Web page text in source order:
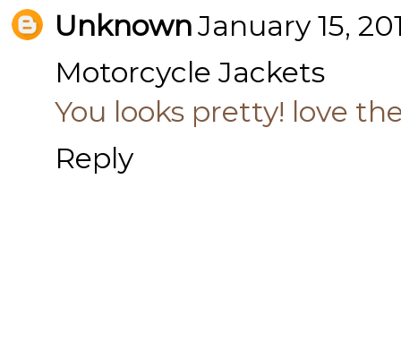
UnknownJanuary 15,
Motorcycle Jackets
You looks pretty! love
Reply